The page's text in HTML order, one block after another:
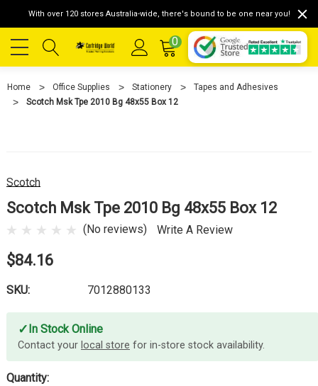
With over 120 stores Australia-wide, there's bound to be one near you!
0
Home Office Supplies Stationery
Tapes and Adhesives
Scotch Msk Tpe 2010 Bg 48x55 Box 12
Scotch
Scotch Msk Tpe 2010 Bg 48x55 Box 12
(No reviews) Write A Review
$84.16
SKU: 7012880133
✓ In Stock Online
Contact your local store for in-store stock availability.
Quantity: